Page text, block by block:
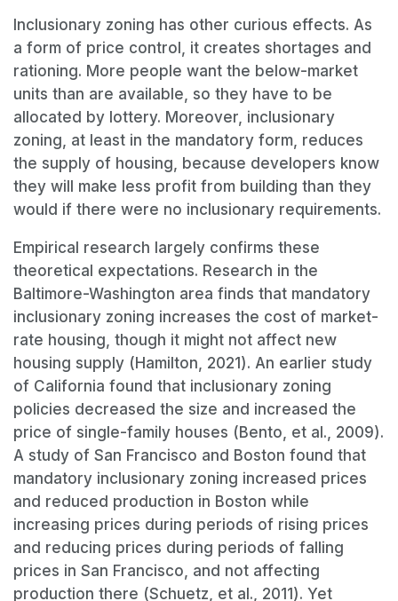
Inclusionary zoning has other curious effects. As
a form of price control, it creates shortages and
rationing. More people want the below-market
units than are available, so they have to be
allocated by lottery. Moreover, inclusionary
zoning, at least in the mandatory form, reduces
the supply of housing, because developers know
they will make less profit from building than they
would if there were no inclusionary requirements.
Empirical research largely confirms these
theoretical expectations. Research in the
Baltimore-Washington area finds that mandatory
inclusionary zoning increases the cost of market-
rate housing, though it might not affect new
housing supply (Hamilton, 2021). An earlier study
of California found that inclusionary zoning
policies decreased the size and increased the
price of single-family houses (Bento, et al., 2009).
A study of San Francisco and Boston found that
mandatory inclusionary zoning increased prices
and reduced production in Boston while
increasing prices during periods of rising prices
and reducing prices during periods of falling
prices in San Francisco, and not affecting
production there (Schuetz, et al., 2011). Yet